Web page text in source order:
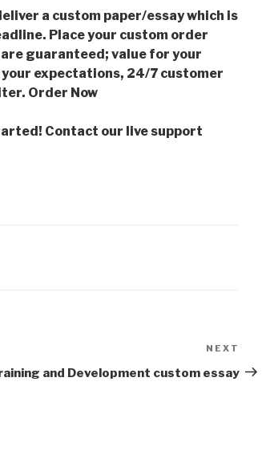
a custom paper/essay which is
Place your custom order
guaranteed; value for your
your expectations, 24/7 customer
Order Now
Contact our live support
Post
NEXT
and Development custom essay